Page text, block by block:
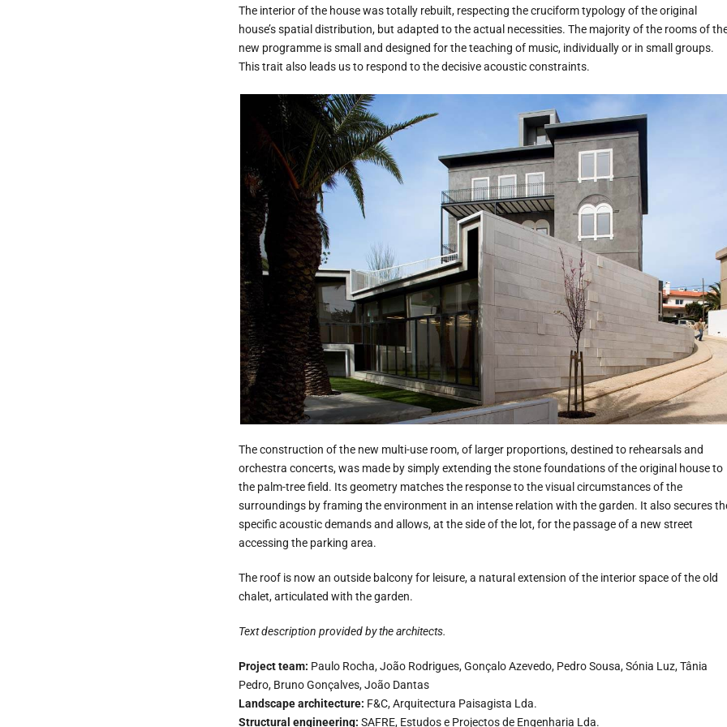
The interior of the house was totally rebuilt, respecting the cruciform typology of the original
house’s spatial distribution, but adapted to the actual necessities. The majority of the rooms of
new programme is small and designed for the teaching of music, individually or in small groups.
This trait also leads us to respond to the decisive acoustic constraints.
The construction of the new multi-use room, of larger proportions, destined to rehearsals and
orchestra concerts, was made by simply extending the stone foundations of the original house to
the palm-tree field. Its geometry matches the response to the visual circumstances of the
surroundings by framing the environment in an intense relation with the garden. It also secures
specific acoustic demands and allows, at the side of the lot, for the passage of a new street
accessing the parking area.
The roof is now an outside balcony for leisure, a natural extension of the interior space of the old
chalet, articulated with the garden.
Text description provided by the architects.
Project team: Paulo Rocha, João Rodrigues, Gonçalo Azevedo, Pedro Sousa, Sónia Luz, Tânia
Pedro, Bruno Gonçalves, João Dantas
Landscape architecture: F&C, Arquitectura Paisagista Lda.
Structural engineering: SAFRE, Estudos e Projectos de Engenharia Lda.